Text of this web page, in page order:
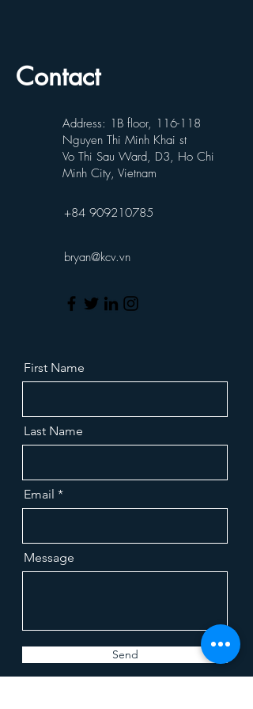
Contact
Address: 1B floor, 116-118
Nguyen Thi Minh Khai st
Vo Thi Sau Ward, D3, Ho Chi
Minh City, Vietnam
+84 909210785
bryan@kcv.vn
First Name
Last Name
Email
Message
Send